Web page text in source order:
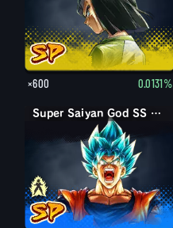
×600 0.0131%
Super Saiyan God SS Goku
Super Saiyan God SS Goku